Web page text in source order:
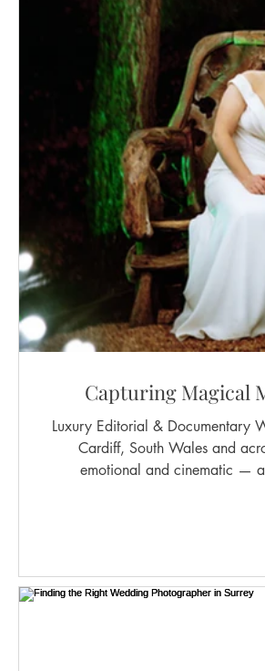
Capturing Magical
Luxury Editorial & Documentary
Cardiff, South Wales and
emotional and cinematic — a